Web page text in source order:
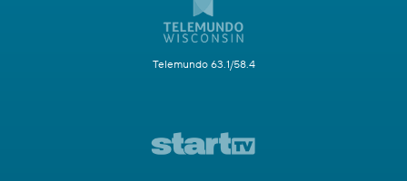
Telemundo 63.1/58.4